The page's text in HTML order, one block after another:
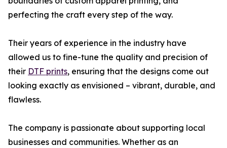
perfecting the craft every step of the way.
Their years of experience in the industry have
allowed us to fine-tune the quality and precision of
their DTF prints, ensuring that the designs come out
looking exactly as envisioned – vibrant, durable, and
flawless.
The company is passionate about supporting local
businesses and communities. Whether as an